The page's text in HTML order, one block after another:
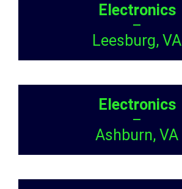
Electronics
–
Leesburg, VA
Electronics
–
Ashburn, VA